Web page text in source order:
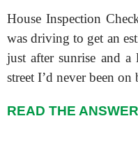
House Inspection
was driving to get an
just after sunrise and a
street I’d never been
READ THE